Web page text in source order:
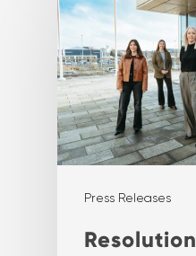
Press Releases